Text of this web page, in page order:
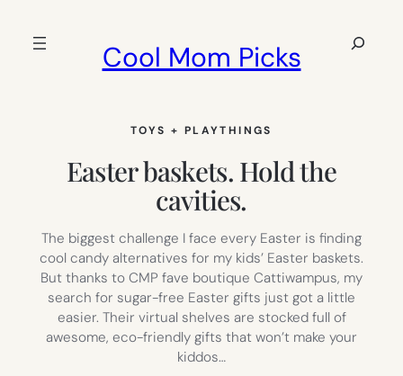
Cool Mom Picks
Search
TOYS + PLAYTHINGS
Easter baskets. Hold the
cavities.
The biggest challenge I face every Easter is finding
cool candy alternatives for my kids’ Easter baskets.
But thanks to CMP fave boutique Cattiwampus, my
search for sugar-free Easter gifts just got a little
easier. Their virtual shelves are stocked full of
awesome, eco-friendly gifts that won’t make your
kiddos…